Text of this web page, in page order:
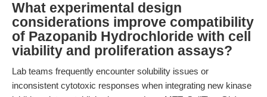
What experimental design
considerations improve compatibility
of Pazopanib Hydrochloride with cell
viability and proliferation assays?
Lab teams frequently encounter solubility issues or
inconsistent cytotoxic responses when integrating new kinase